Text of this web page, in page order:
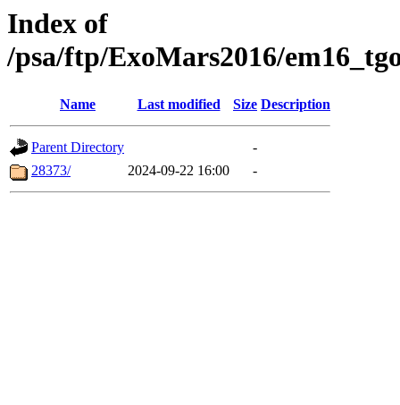
Index of
/psa/ftp/ExoMars2016/
Name Last modified Size Description
Parent Directory
-
28373/
2024-09-22 16:00 -